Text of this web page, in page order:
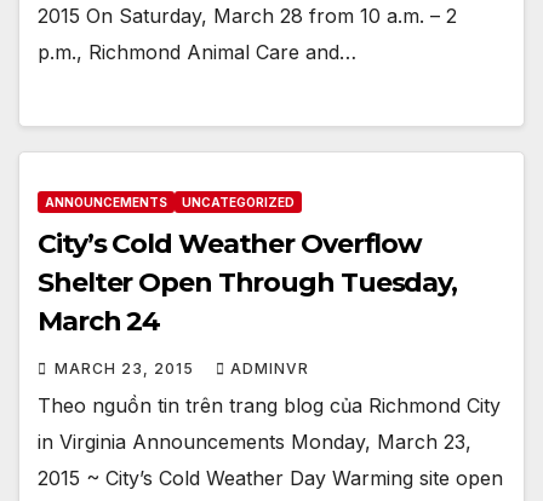
2015 On Saturday, March 28 from 10 a.m. – 2
p.m., Richmond Animal Care and…
ANNOUNCEMENTS UNCATEGORIZED
City’s Cold Weather Overflow
Shelter Open Through Tuesday,
March 24
MARCH 23, 2015 ADMINVR
Theo nguồn tin trên trang blog của Richmond City
in Virginia Announcements Monday, March 23,
2015 ~ City’s Cold Weather Day Warming site open